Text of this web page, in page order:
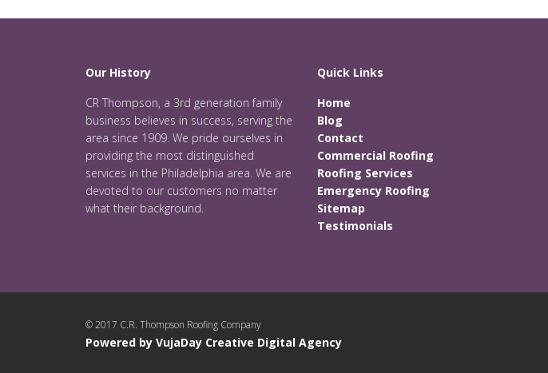
Our History
CR Thompson, a 3rd generation family
business believes in success, serving the
area since 1909. We pride ourselves in
providing the most distinguished
services in the Philadelphia area. We are
devoted to our customers no matter
what their background.
Quick Links
Home
Blog
Contact
Commercial Roofing
Roofing Services
Emergency Roofing
Sitemap
Testimonials
© 2017 C.R. Thompson Roofing Company
Powered by VujaDay Creative Digital Agency